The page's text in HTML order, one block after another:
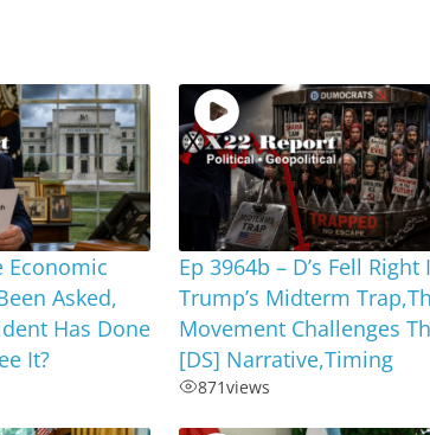
Economic
Asked,
Has Done
It?
Ep 3964b – D’s Fell Right
Trump’s Midterm
Movement Challenges
[DS] Narrative,Timing
871views